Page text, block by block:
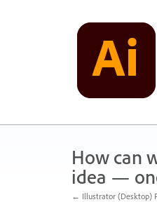
How can
idea —
← Illustrator (Desktop)